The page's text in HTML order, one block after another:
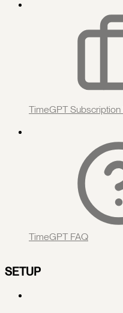
TimeGPT Subscription
TimeGPT FAQ
SETUP